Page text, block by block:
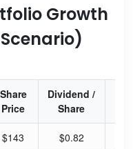
Growth
Share
Price
Dividend /
Share
$143 $0.82